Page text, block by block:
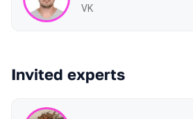
VK
Invited experts